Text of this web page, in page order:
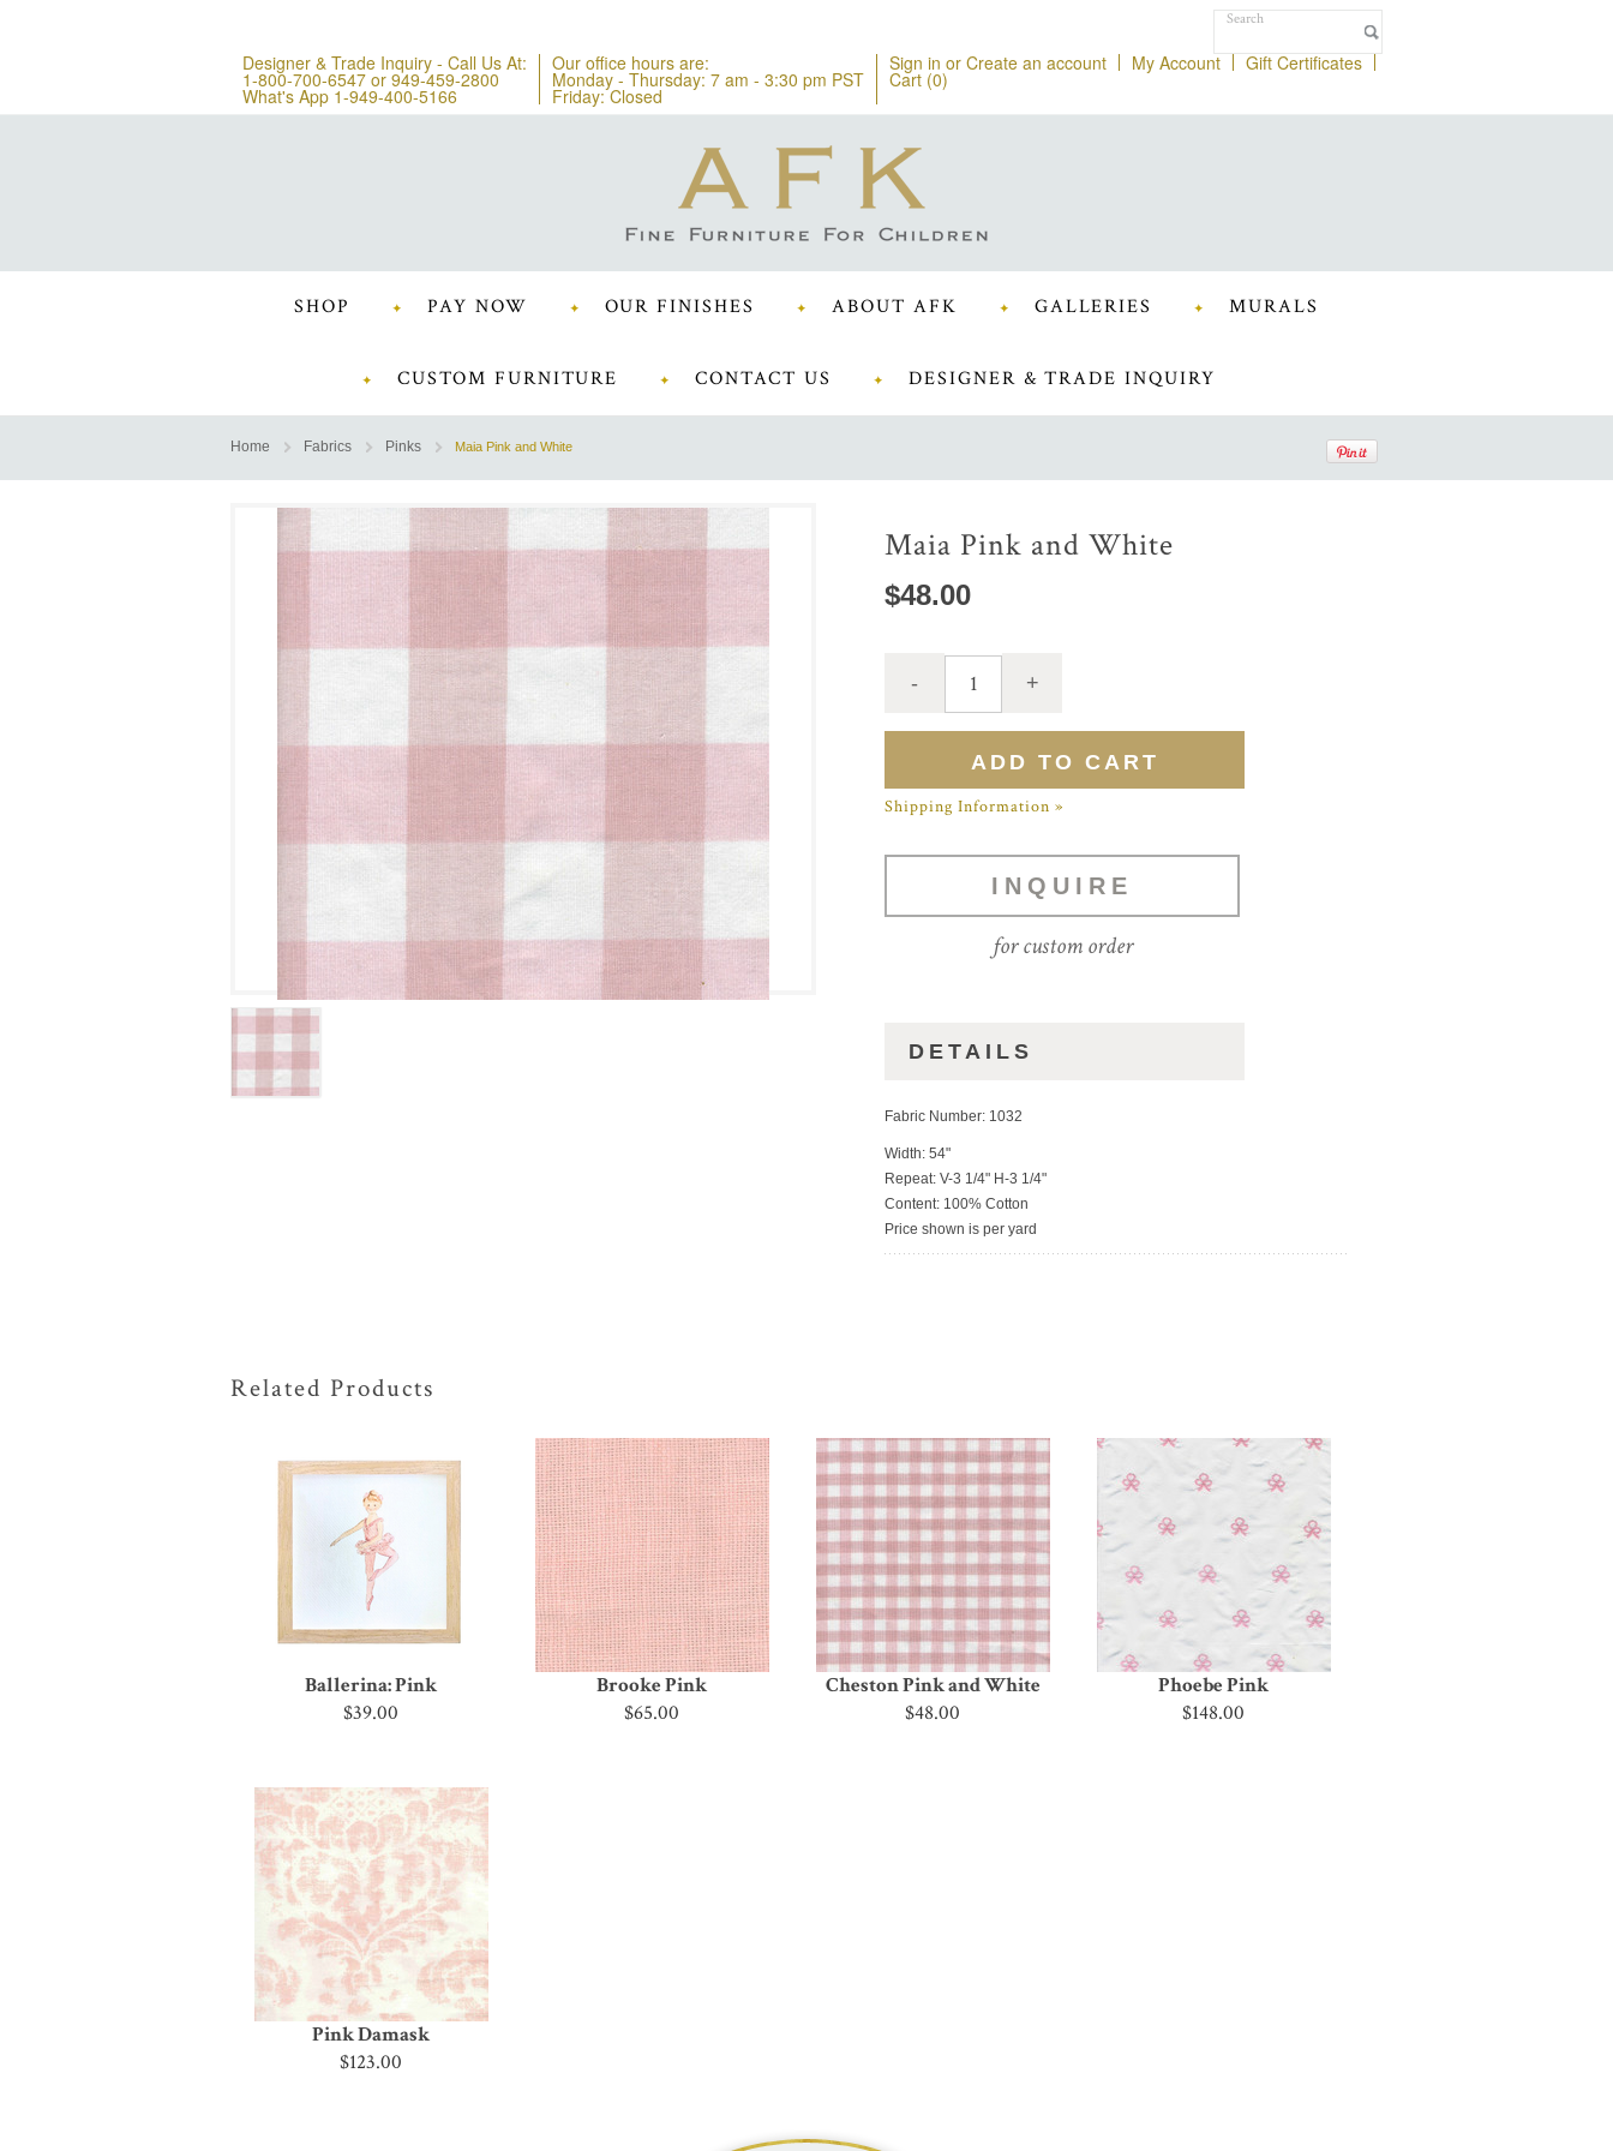
Designer & Trade Inquiry - Call Us At:
1-800-700-6547 or 949-459-2800
What's App 1-949-400-5166
Our office hours are:
Monday - Thursday: 7 am - 3:30 pm PST
Friday: Closed
Sign in or Create an account My Account Gift Certificates
Cart (0)
SHOP PAY NOW OUR FINISHES ABOUT AFK GALLERIES MURALS
CUSTOM FURNITURE CONTACT US DESIGNER & TRADE INQUIRY
Home Fabrics Pinks Maia Pink and White
Maia Pink and White
$48.00
Shipping Information »
INQUIRE
for custom order
DETAILS
Fabric Number: 1032
Width: 54"
Repeat: V-3 1/4" H-3 1/4"
Content: 100% Cotton
Price shown is per yard
Related Products
Ballerina: Pink
$39.00
Brooke Pink
$65.00
Cheston Pink and White
$48.00
Phoebe Pink
$148.00
Pink Damask
$123.00